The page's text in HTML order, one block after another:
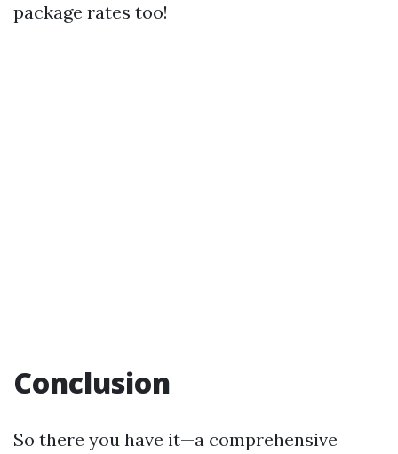
package rates too!
Conclusion
So there you have it—a comprehensive